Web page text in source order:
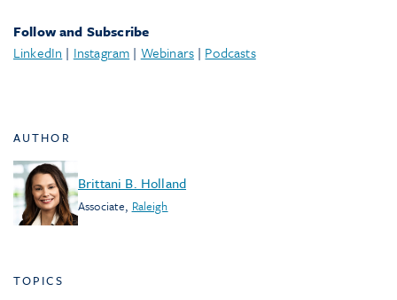
Follow and Subscribe
LinkedIn | Instagram | Webinars| Podcasts
AUTHOR
Brittani B. Holland
Associate, Raleigh
TOPICS